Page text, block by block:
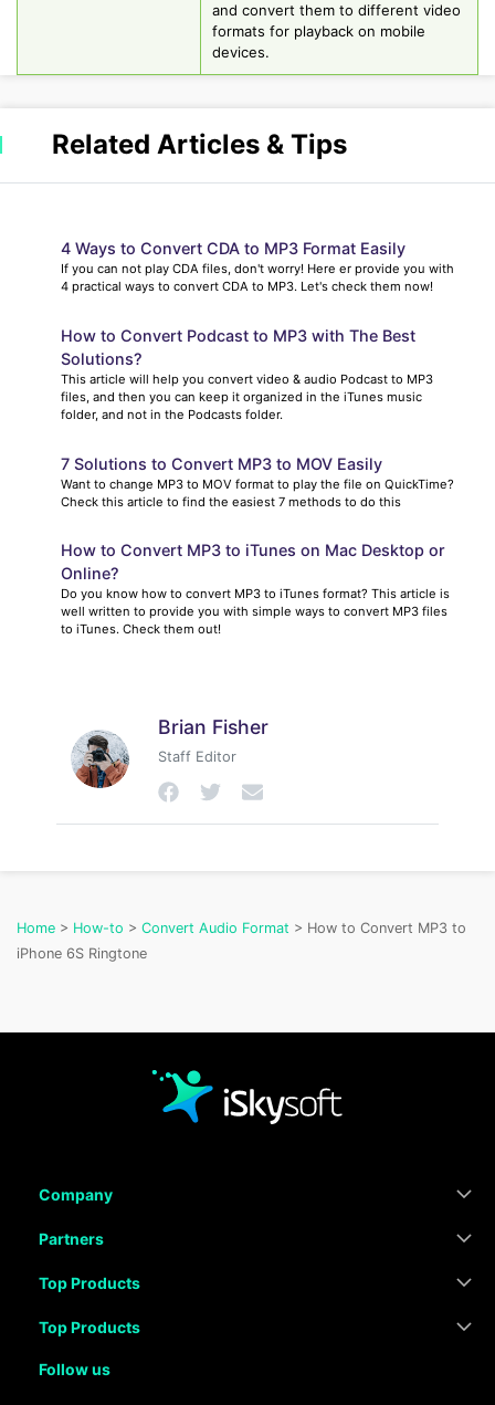
and convert them to different video
formats for playback on mobile
devices.
Related Articles & Tips
4 Ways to Convert CDA to MP3 Format Easily
If you can not play CDA files, don't worry! Here er provide you with
4 practical ways to convert CDA to MP3. Let's check them now!
How to Convert Podcast to MP3 with The Best
Solutions?
This article will help you convert video & audio Podcast to MP3
files, and then you can keep it organized in the iTunes music
folder, and not in the Podcasts folder.
7 Solutions to Convert MP3 to MOV Easily
Want to change MP3 to MOV format to play the file on QuickTime?
Check this article to find the easiest 7 methods to do this
How to Convert MP3 to iTunes on Mac Desktop or
Online?
Do you know how to convert MP3 to iTunes format? This article is
well written to provide you with simple ways to convert MP3 files
to iTunes. Check them out!
Brian Fisher
Staff Editor
Home > How-to > Convert Audio Format > How to Convert MP3 to
iPhone 6S Ringtone
Company
Partners
Top Products
Top Products
Follow us